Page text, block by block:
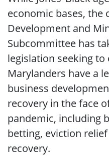
economic bases, the
Development and
Subcommittee has
legislation seeking to
Marylanders have a
business
recovery in the face
pandemic, including
betting, eviction
recovery.